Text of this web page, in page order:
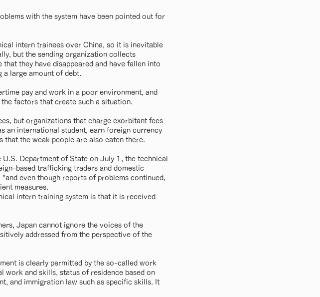
with the system have been pointed out for
intern trainees over China, so it is inevitable
but the sending organization collects
they have disappeared and have fallen into
a large amount of debt.
pay and work in a poor environment, and
factors that create such a situation.
but organizations that charge exorbitant fees
an international student, earn foreign currency
that the weak people are also eaten there.
Department of State on July 1, the technical
based trafficking traders and domestic
even though reports of problems continued,
measures.
intern training system is that it is received
Japan cannot ignore the voices of the
addressed from the perspective of the
is clearly permitted by the so-called work
work and skills, status of residence based on
and immigration law such as specific skills. It